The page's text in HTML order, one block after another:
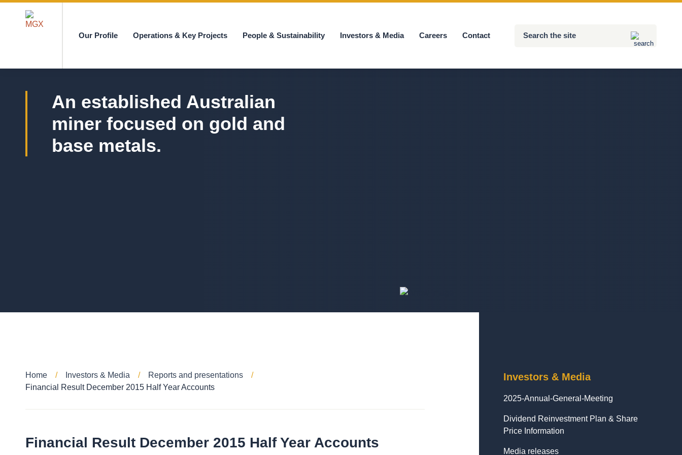
Our Profile Operations & Key Projects People & Sustainability Investors & Media Careers Contact
An established Australian
miner focused on gold and
base metals.
Home Investors & Media
Reports and presentations
Financial Result December 2015 Half Year Accounts
Financial Result December 2015 Half Year Accounts
Investors & Media
2025-Annual-General-Meeting
Dividend Reinvestment Plan & Share
Price Information
Media releases